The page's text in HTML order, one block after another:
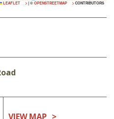
LEAFLET | © OPENSTREETMAP CONTRIBUTORS
VIEW MAP